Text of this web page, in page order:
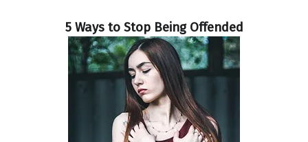
5 Ways to Stop Being Offended